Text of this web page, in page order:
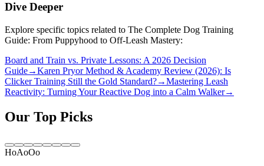
Dive Deeper
Explore specific topics related to The Complete Dog Training
Guide: From Puppyhood to Off-Leash Mastery:
Board and Train vs. Private Lessons: A 2026 Decision
Guide→Karen Pryor Method & Academy Review (2026): Is
Clicker Training Still the Gold Standard?→Mastering Leash
Reactivity: Turning Your Reactive Dog into a Calm Walker→
Our Top Picks
HoAoOo